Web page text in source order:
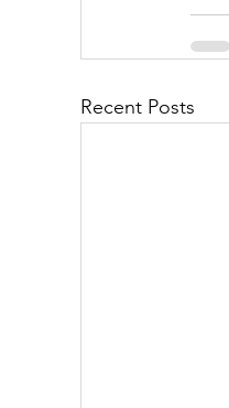
Recent Posts